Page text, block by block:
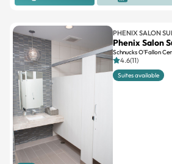
PHENIX SALON
Phenix Salon
Schnucks O'Fallon
4.6(11)
Suites available